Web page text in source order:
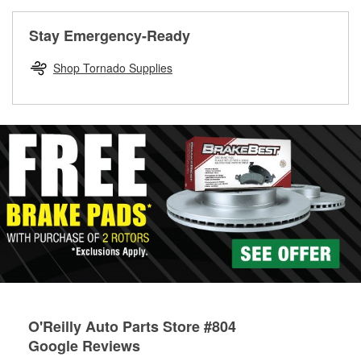
Drum & Rotor Resurfacing
Stay Emergency-Ready
Shop Tornado Supplies
O'Reilly Auto Parts Store #804
Google Reviews